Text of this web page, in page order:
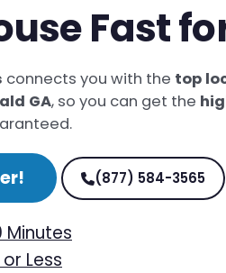
Fast
connects you with the top
GA, so you can get the
(877) 584-3565
Minutes
Less